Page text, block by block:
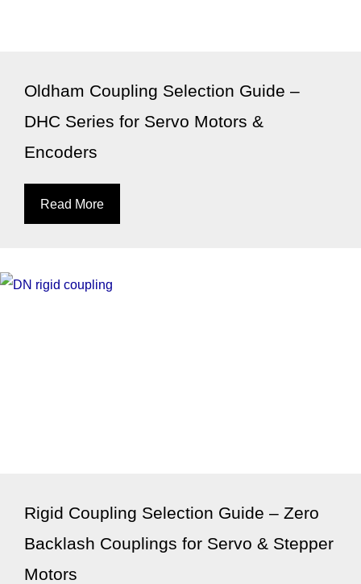
Oldham Coupling Selection Guide –
DHC Series for Servo Motors &
Encoders
Read More
Rigid Coupling Selection Guide – Zero
Backlash Couplings for Servo & Stepper
Motors